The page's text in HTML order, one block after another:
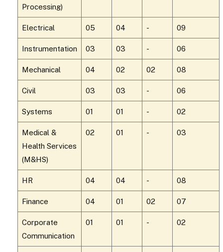
Processing)
Electrical 05 04 - 09
Instrumentation 03 03 - 06
Mechanical 04 02 02 08
Civil 03 03 - 06
Systems 01 01 - 02
Medical &
Health Services
(M&HS)
02 01 - 03
HR 04 04 - 08
Finance 04 01 02 07
Corporate
Communication
01 01 - 02